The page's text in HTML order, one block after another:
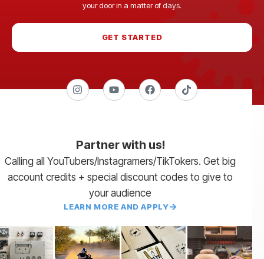
your door in a matter of days.
GET STARTED
Partner with us!
Calling all YouTubers/Instagramers/TikTokers. Get big
account credits + special discount codes to give to
your audience
LEARN MORE AND APPLY